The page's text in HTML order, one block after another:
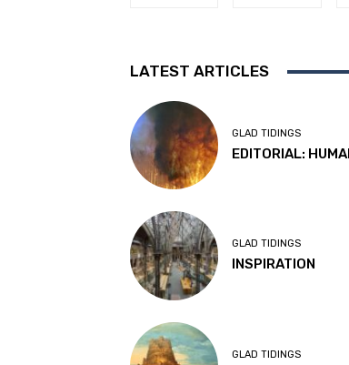
LATEST ARTICLES
GLAD TIDINGS
EDITORIAL:
GLAD TIDINGS
INSPIRATION
GLAD TIDINGS